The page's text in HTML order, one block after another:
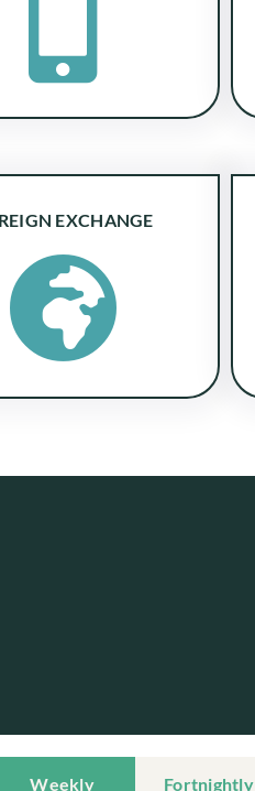
EXCHANGE
Weekly Fortnightly